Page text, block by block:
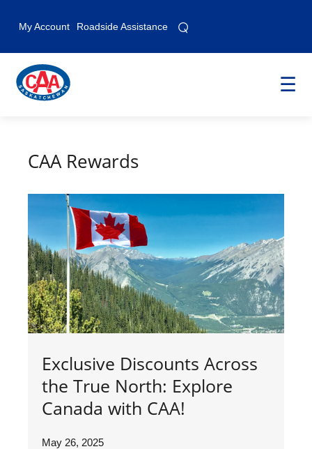
My Account Roadside Assistance ⌕
☰
CAA Rewards
Exclusive Discounts Across
the True North: Explore
Canada with CAA!
May 26, 2025